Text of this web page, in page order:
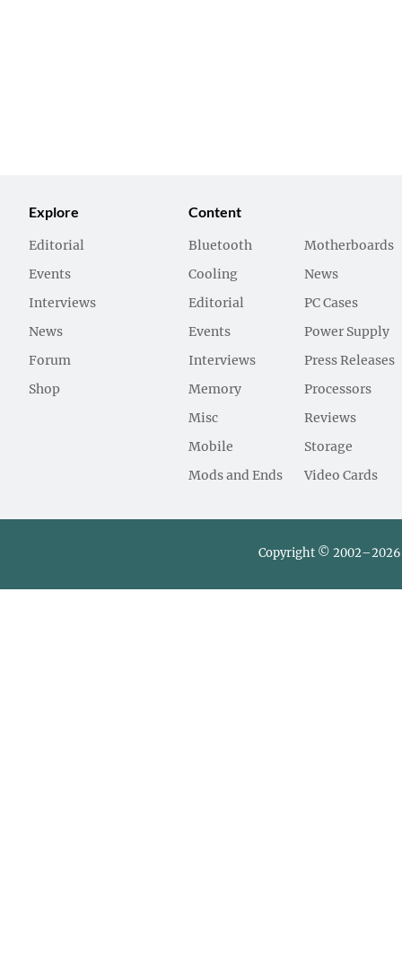
Explore
Editorial
Events
Interviews
News
Forum
Shop
Content
Bluetooth
Cooling
Editorial
Events
Interviews
Memory
Misc
Mobile
Mods and Ends
Motherboards
News
PC Cases
Power Supply
Press Releases
Processors
Reviews
Storage
Video Cards
Copyright © 2002–2026